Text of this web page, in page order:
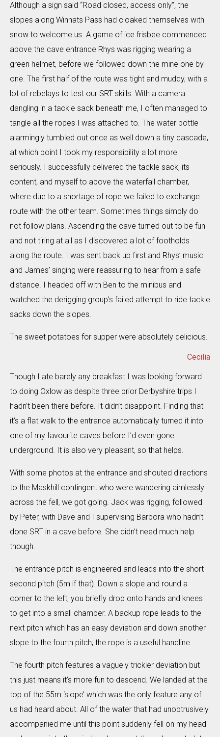
Although a sign said “Road closed, access only”, the
slopes along Winnats Pass had cloaked themselves with
snow to welcome us. A game of ice frisbee commenced
above the cave entrance Rhys was rigging wearing a
green helmet, before we followed down the mine one by
one. The first half of the route was tight and muddy, with a
lot of rebelays to test our SRT skills. With a camera
dangling in a tackle sack beneath me, I often managed to
tangle all the ropes I was attached to. The water bottle
alarmingly tumbled out once as well down a tiny cascade,
at which point I took my responsibility a lot more
seriously. I successfully delivered the tackle sack, its
content, and myself to above the waterfall chamber,
where due to a shortage of rope we failed to exchange
route with the other team. Sometimes things simply do
not follow plans. Ascending the cave turned out to be fun
and not tiring at all as I discovered a lot of footholds
along the route. I was sent back up first and Rhys’ music
and James’ singing were reassuring to hear from a safe
distance. I headed off with Ben to the minibus and
watched the derigging group’s failed attempt to ride tackle
sacks down the slopes.
The sweet potatoes for supper were absolutely delicious.
Cecilia
Though I ate barely any breakfast I was looking forward
to doing Oxlow as despite three prior Derbyshire trips I
hadn’t been there before. It didn’t disappoint. Finding that
it’s a flat walk to the entrance automatically turned it into
one of my favourite caves before I’d even gone
underground. It is also very pleasant, so that helps.
With some photos at the entrance and shouted directions
to the Maskhill contingent who were wandering aimlessly
across the fell, we got going. Jack was rigging, followed
by Peter, with Dave and I supervising Barbora who hadn’t
done SRT in a cave before. She didn’t need much help
though.
The entrance pitch is engineered and leads into the short
second pitch (5m if that). Down a slope and round a
corner to the left, you briefly drop onto hands and knees
to get into a small chamber. A backup rope leads to the
next pitch which has an easy deviation and down another
slope to the fourth pitch; the rope is a useful handline.
The fourth pitch features a vaguely trickier deviation but
this just means it’s more fun to descend. We landed at the
top of the 55m ‘slope’ which was the only feature any of
us had heard about. All of the water that had unobtrusively
accompanied me until this point suddenly fell on my head